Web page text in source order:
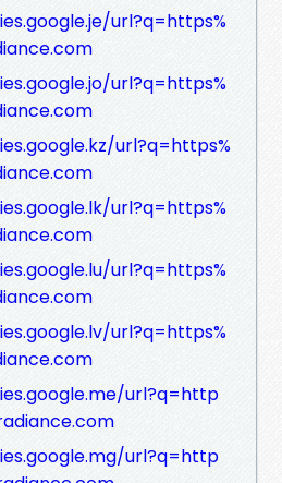
url?q=https%
url?q=https%
url?q=https%
url?q=https%
url?q=https%
url?q=https%
url?q=http
url?q=http